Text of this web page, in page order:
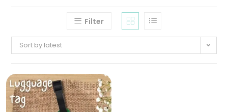
Home
Filter
Sort by latest